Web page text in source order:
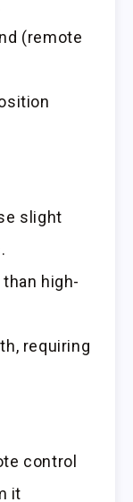
(remote
slight
high-
requiring
control
it